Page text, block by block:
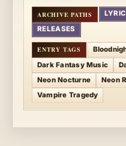
RELEASES
Dark Fantasy Music
Neon Nocturne
Neon
Vampire Tragedy